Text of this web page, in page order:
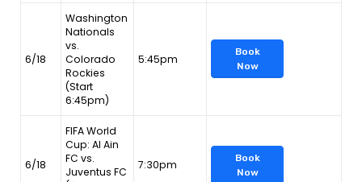
6/18
Washington
Nationals
vs.
Colorado
Rockies
(Start
6:45pm)
5:45pm
Book
Now
6/18
FIFA World
Cup: Al Ain
FC vs.
Juventus FC
7:30pm
Book
Now